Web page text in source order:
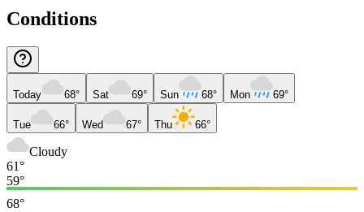
Conditions
Today 68° Sat 69° Sun 68° Mon 69°
Tue 66° Wed 67° Thu 66°
Cloudy
61°
59°
68°